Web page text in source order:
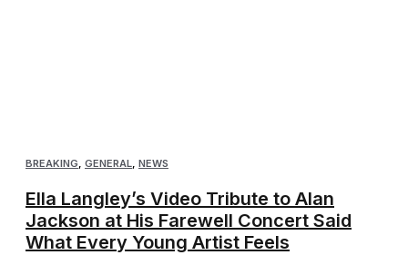
BREAKING, GENERAL, NEWS
Ella Langley’s Video Tribute to Alan
Jackson at His Farewell Concert Said
What Every Young Artist Feels